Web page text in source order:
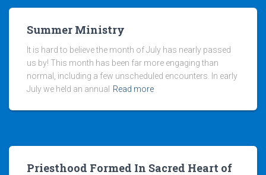
Summer Ministry
It is hard to believe the month of July has nearly passed
us by! This month has been far more engaging than
normal, including a few unscheduled encounters. In early
July we held an annual
Read more
Priesthood Formed In Sacred Heart of